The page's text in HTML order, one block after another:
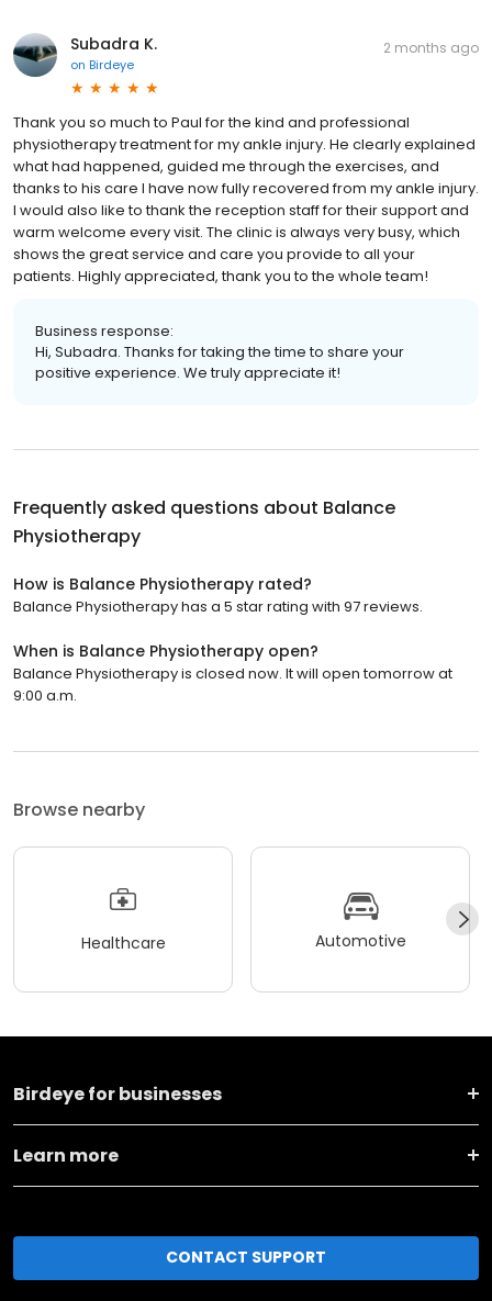
Subadra K.
on Birdeye
2 months ago
Thank you so much to Paul for the kind and professional
physiotherapy treatment for my ankle injury. He clearly explained
what had happened, guided me through the exercises, and
thanks to his care I have now fully recovered from my ankle injury.
I would also like to thank the reception staff for their support and
warm welcome every visit. The clinic is always very busy, which
shows the great service and care you provide to all your
patients. Highly appreciated, thank you to the whole team!
Business response:
Hi, Subadra. Thanks for taking the time to share your
positive experience. We truly appreciate it!
Frequently asked questions about Balance
Physiotherapy
How is Balance Physiotherapy rated?
Balance Physiotherapy has a 5 star rating with 97 reviews.
When is Balance Physiotherapy open?
Balance Physiotherapy is closed now. It will open tomorrow at
9:00 a.m.
Browse nearby
Healthcare Automotive
Birdeye for businesses
Learn more
CONTACT SUPPORT